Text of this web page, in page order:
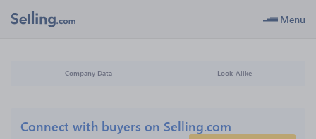
Menu
Company Data Look-Alike
Connect with buyers on Selling.com